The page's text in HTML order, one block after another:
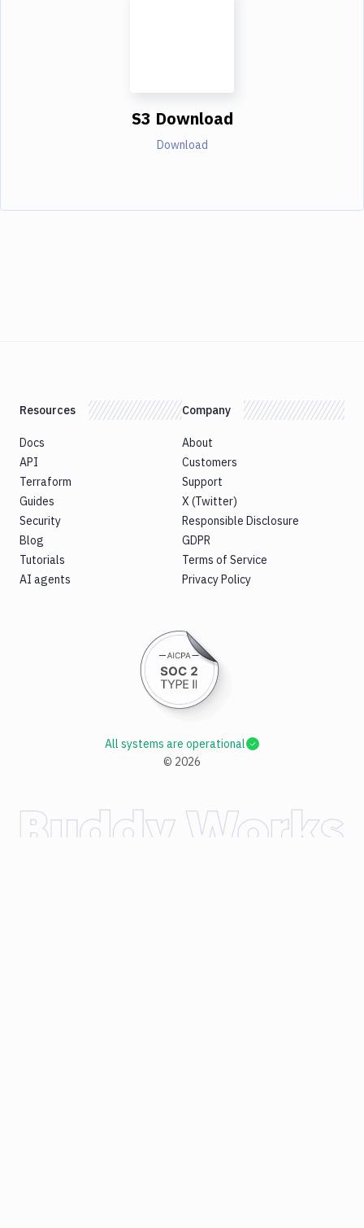
S3 Download
Download
Resources
Docs
API
Terraform
Guides
Security
Blog
Tutorials
AI agents
Company
About
Customers
Support
X (Twitter)
Responsible Disclosure
GDPR
Terms of Service
Privacy Policy
© 2026
All systems are operational